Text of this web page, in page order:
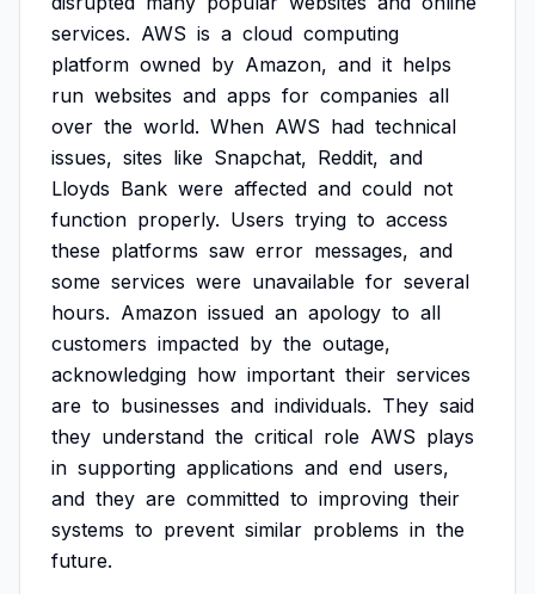
services. AWS is a cloud computing
platform owned by Amazon, and it helps
run websites and apps for companies all
over the world. When AWS had technical
issues, sites like Snapchat, Reddit, and
Lloyds Bank were affected and could not
function properly. Users trying to access
these platforms saw error messages, and
some services were unavailable for several
hours. Amazon issued an apology to all
customers impacted by the outage,
acknowledging how important their services
are to businesses and individuals. They said
they understand the critical role AWS plays
in supporting applications and end users,
and they are committed to improving their
systems to prevent similar problems in the
future.